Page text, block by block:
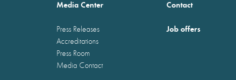
Media Center
Press Releases
Accreditations
Press Room
Media Contact
Contact
Job offers